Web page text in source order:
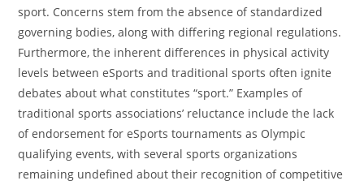
sport. Concerns stem from the absence of standardized
governing bodies, along with differing regional regulations.
Furthermore, the inherent differences in physical activity
levels between eSports and traditional sports often ignite
debates about what constitutes “sport.” Examples of
traditional sports associations’ reluctance include the lack
of endorsement for eSports tournaments as Olympic
qualifying events, with several sports organizations
remaining undefined about their recognition of competitive